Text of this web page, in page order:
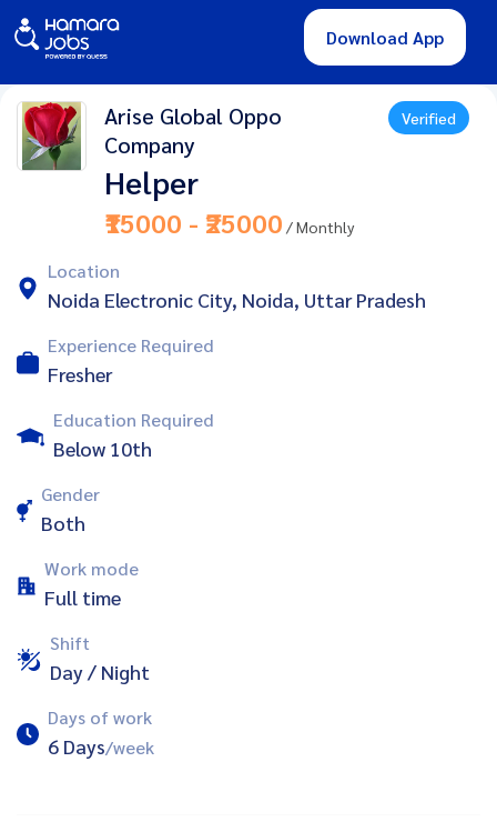
Download App
Arise Global Oppo
Company
Verified
Helper
₹15000 - ₹25000 / Monthly
Location
Noida Electronic City, Noida, Uttar Pradesh
Experience Required
Fresher
Education Required
Below 10th
Gender
Both
Work mode
Full time
Shift
Day / Night
Days of work
6 Days/week